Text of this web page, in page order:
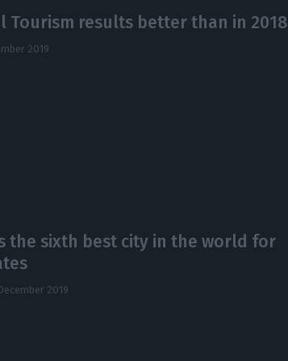
Tourism results better than in 2018
2019
the sixth best city in the world for
2019